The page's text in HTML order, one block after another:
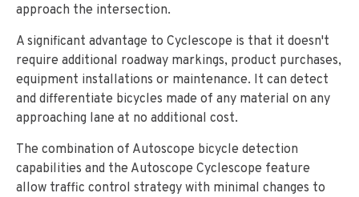
approach the intersection.
A significant advantage to Cyclescope is that it doesn't
require additional roadway markings, product purchases,
equipment installations or maintenance. It can detect
and differentiate bicycles made of any material on any
approaching lane at no additional cost.
The combination of Autoscope bicycle detection
capabilities and the Autoscope Cyclescope feature
allow traffic control strategy with minimal changes to